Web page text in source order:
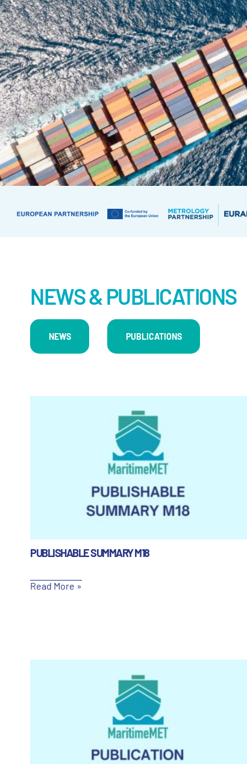
NEWS & PUBLICATIONS
NEWS PUBLICATIONS
PUBLISHABLE SUMMARY M18
Read More »